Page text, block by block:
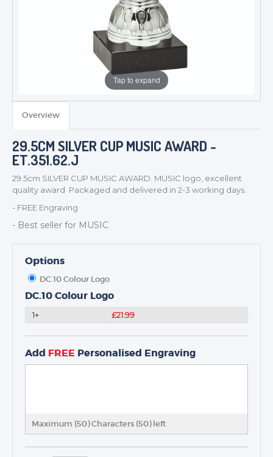
TROPHIES & AWARDS
CORPORATE
NEXT DAY TROPHIES &
Tap to expand
Overview
29.5CM SILVER CUP MUSIC AWARD -
ET.351.62.J
29.5cm SILVER CUP MUSIC AWARD. MUSIC logo, excellent
quality award Packaged and delivered in 2-3 working days.
- FREE Engraving
- Best seller for MUSIC
Options
DC.10 Colour Logo
DC.10 Colour Logo
1+ £21.99
Add FREE Personalised Engraving
Maximum (50) Characters (50) left